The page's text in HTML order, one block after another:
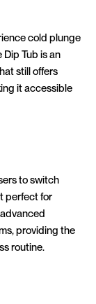
cold plunge
Tub is an
still offers
it accessible
to switch
perfect for
providing the
routine.